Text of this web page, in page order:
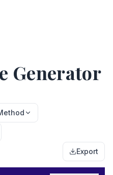
Generator
Export